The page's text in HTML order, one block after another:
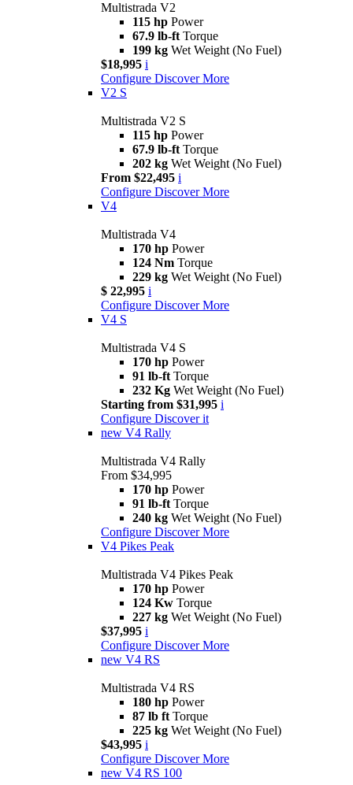
Multistrada V2
115 hp Power
67.9 lb-ft Torque
199 kg Wet Weight (No Fuel)
$18,995 i
Configure Discover More
V2 S
Multistrada V2 S
115 hp Power
67.9 lb-ft Torque
202 kg Wet Weight (No Fuel)
From $22,495 i
Configure Discover More
V4
Multistrada V4
170 hp Power
124 Nm Torque
229 kg Wet Weight (No Fuel)
$ 22,995 i
Configure Discover More
V4 S
Multistrada V4 S
170 hp Power
91 lb-ft Torque
232 Kg Wet Weight (No Fuel)
Starting from $31,995 i
Configure Discover it
new V4 Rally
Multistrada V4 Rally
From $34,995
170 hp Power
91 lb-ft Torque
240 kg Wet Weight (No Fuel)
Configure Discover More
V4 Pikes Peak
Multistrada V4 Pikes Peak
170 hp Power
124 Kw Torque
227 kg Wet Weight (No Fuel)
$37,995 i
Configure Discover More
new V4 RS
Multistrada V4 RS
180 hp Power
87 lb ft Torque
225 kg Wet Weight (No Fuel)
$43,995 i
Configure Discover More
new V4 RS 100